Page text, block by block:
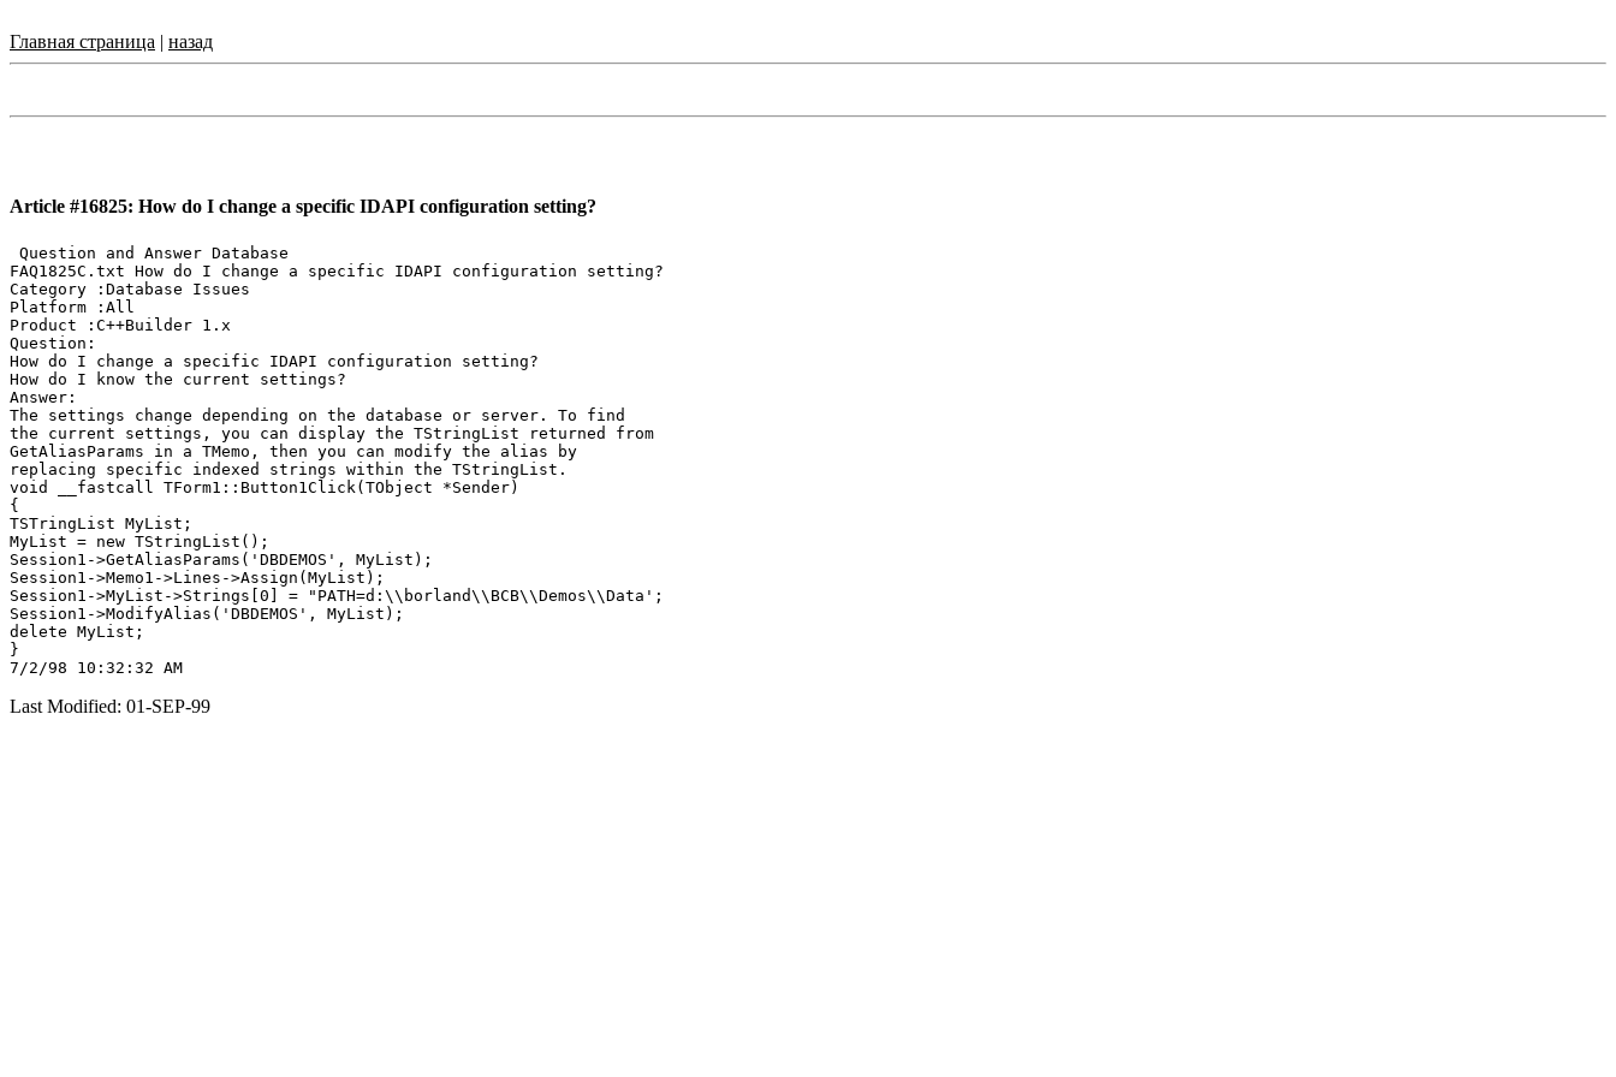
Главная страница | назад
Article #16825: How do I change a specific IDAPI configuration setting?
Question and Answer Database
FAQ1825C.txt How do I change a specific IDAPI configuration setting?
Category :Database Issues
Platform :All
Product :C++Builder 1.x
Question:
How do I change a specific IDAPI configuration setting?
How do I know the current settings?
Answer:
The settings change depending on the database or server. To find
the current settings, you can display the TStringList returned from
GetAliasParams in a TMemo, then you can modify the alias by
replacing specific indexed strings within the TStringList.
void __fastcall TForm1::Button1Click(TObject *Sender)
{
TSTringList MyList;
MyList = new TStringList();
Session1->GetAliasParams('DBDEMOS', MyList);
Session1->Memo1->Lines->Assign(MyList);
Session1->MyList->Strings[0] = "PATH=d:\\borland\\BCB\\Demos\\Data';
Session1->ModifyAlias('DBDEMOS', MyList);
delete MyList;
}
Last Modified: 01-SEP-99